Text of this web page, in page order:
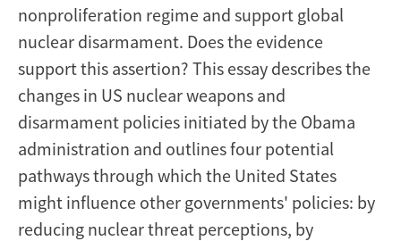
nonproliferation regime and support global
nuclear disarmament. Does the evidence
support this assertion? This essay describes the
changes in US nuclear weapons and
disarmament policies initiated by the Obama
administration and outlines four potential
pathways through which the United States
might influence other governments' policies: by
reducing nuclear threat perceptions, by